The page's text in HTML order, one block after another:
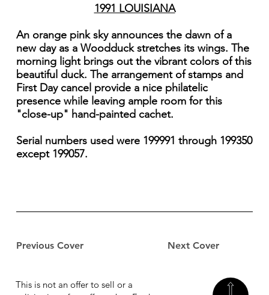
Previous Cover Next Cover
1991 LOUISIANA
An orange pink sky announces the dawn of a
new day as a Woodduck stretches its wings. The
morning light brings out the vibrant colors of this
beautiful duck. The arrangement of stamps and
First Day cancel provide a nice philatelic
presence while leaving ample room for this
"close-up" hand-painted cachet.
Serial numbers used were 199991 through 199350
except 199057.
This is not an offer to sell or a